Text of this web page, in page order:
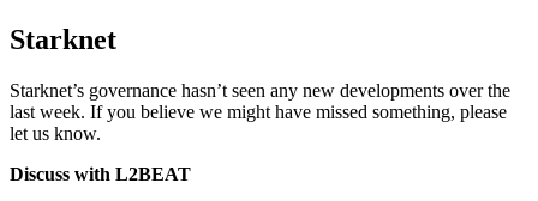
Starknet
Starknet’s governance hasn’t seen any new developments over the
last week. If you believe we might have missed something, please
let us know.
Discuss with L2BEAT